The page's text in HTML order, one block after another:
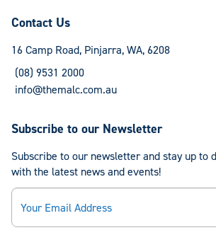
on
Facebook
on
Instagram
Contact Us
16 Camp Road, Pinjarra, WA, 6208
(08) 9531 2000
info@themalc.com.au
Subscribe to our Newsletter
Subscribe to our newsletter and stay up to
with the latest news and events!
Email